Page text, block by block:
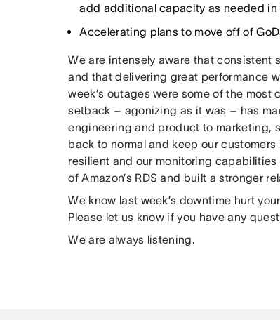
add additional capacity as needed in
Accelerating plans to move off of
We are intensely aware that consistent
and that delivering great performance
week’s outages were some of the
setback – agonizing as it was – has
engineering and product to marketing,
back to normal and keep our
resilient and our monitoring
of Amazon’s RDS and built a stronger
We know last week’s downtime hurt
Please let us know if you have any
We are always listening.